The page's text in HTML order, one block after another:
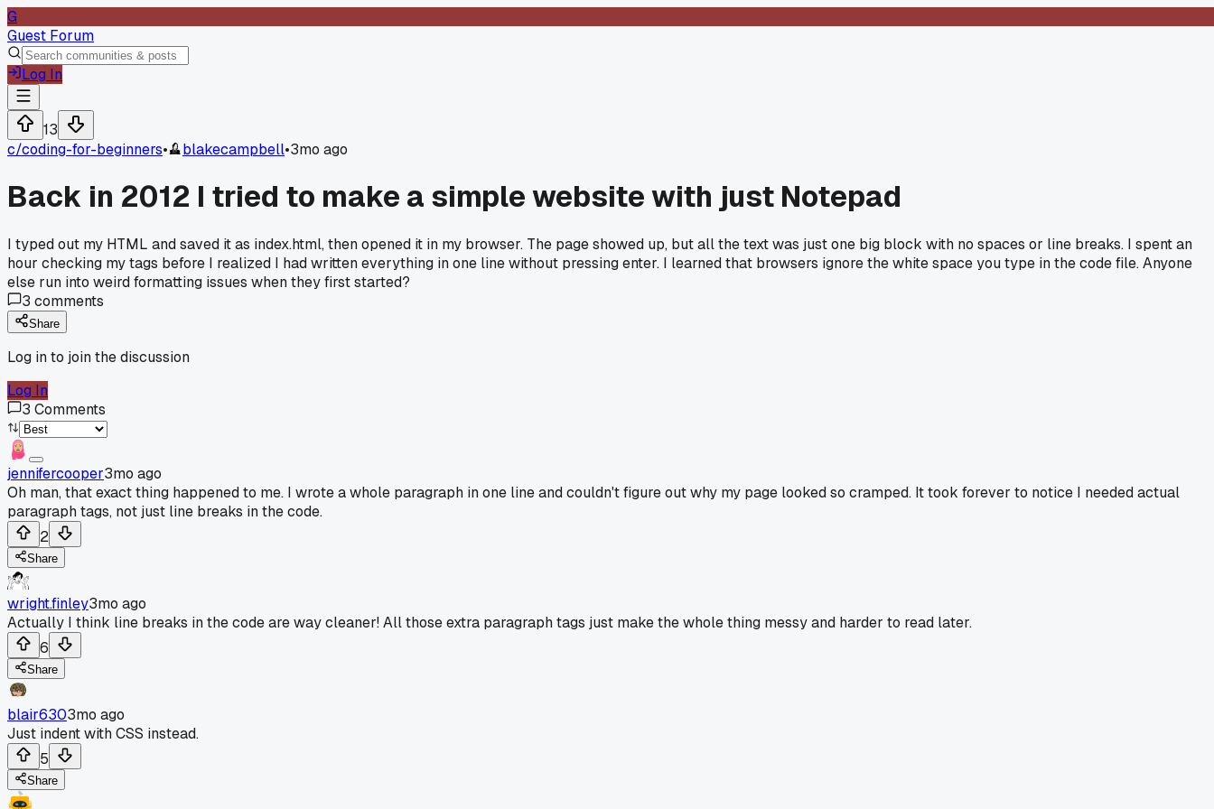
G
Guest Forum
Log In
13
c/coding-for-beginners• blakecampbell•3mo ago
Back in 2012 I tried to make a simple website with just Notepad
I typed out my HTML and saved it as index.html, then opened it in my browser. The page showed up, but all the text was just one big block with no spaces or line breaks. I spent an
hour checking my tags before I realized I had written everything in one line without pressing enter. I learned that browsers ignore the white space you type in the code file. Anyone
else run into weird formatting issues when they first started?
3 comments
Share
Log in to join the discussion
Log In
3 Comments
jennifercooper3mo ago
Oh man, that exact thing happened to me. I wrote a whole paragraph in one line and couldn't figure out why my page looked so cramped. It took forever to notice I needed actual
paragraph tags, not just line breaks in the code.
2
Share
wright.finley3mo ago
Actually I think line breaks in the code are way cleaner! All those extra paragraph tags just make the whole thing messy and harder to read later.
6
Share
blair6303mo ago
Just indent with CSS instead.
5
Share